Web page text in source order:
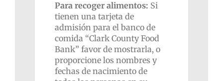
Para recoger alimentos: Si
tienen una tarjeta de
admisión para el banco de
comida “Clark County Food
Bank” favor de mostrarla, o
proporcione los nombres y
fechas de nacimiento de